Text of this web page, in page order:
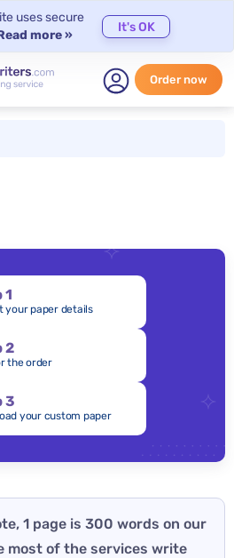
uses secure
more »
It's OK
Order now
1
your paper details
2
the order
3
your custom paper
1 page is 300 words on our
most of the services write